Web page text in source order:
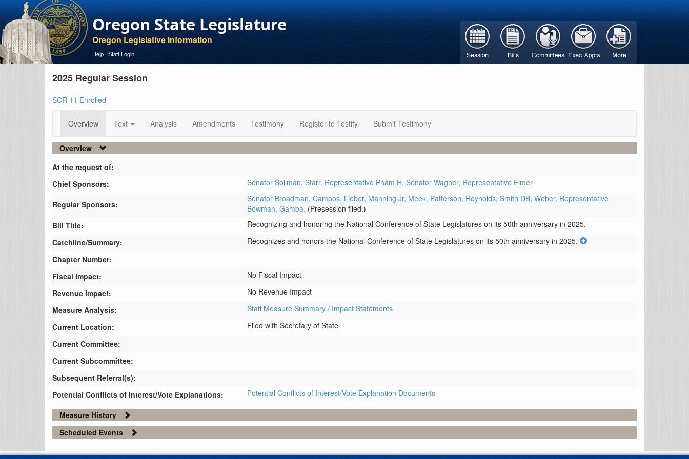
Oregon State Legislature
Oregon Legislative Information
Help | Staff Login
2025 Regular Session
SCR 11 Enrolled
Overview Text Analysis Amendments Testimony Register to Testify Submit Testimony
Overview
At the request of:
Chief Sponsors:
Senator Sollman, Starr, Representative Pham H, Senator Wagner, Representative Elmer
Regular Sponsors:
Senator Broadman, Campos, Lieber, Manning Jr, Meek, Patterson, Reynolds, Smith DB, Weber, Representative
Bowman, Gamba, (Presession filed.)
Bill Title:
Recognizing and honoring the National Conference of State Legislatures on its 50th anniversary in 2025.
Catchline/Summary:
Recognizes and honors the National Conference of State Legislatures on its 50th anniversary in 2025.
Chapter Number:
Fiscal Impact:
No Fiscal Impact
Revenue Impact:
No Revenue Impact
Measure Analysis:
Staff Measure Summary / Impact Statements
Current Location:
Filed with Secretary of State
Current Committee:
Current Subcommittee:
Subsequent Referral(s):
Potential Conflicts of Interest/Vote Explanations:
Potential Conflicts of Interest/Vote Explanation Documents
Measure History
Scheduled Events